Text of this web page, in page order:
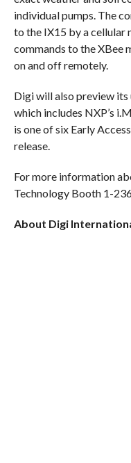
individual pumps. The
to the IX15 by a cellular
commands to the XBee
on and off remotely.
Digi will also preview
which includes NXP’s
is one of six Early
release.
For more information
Technology Booth 1-
About Digi